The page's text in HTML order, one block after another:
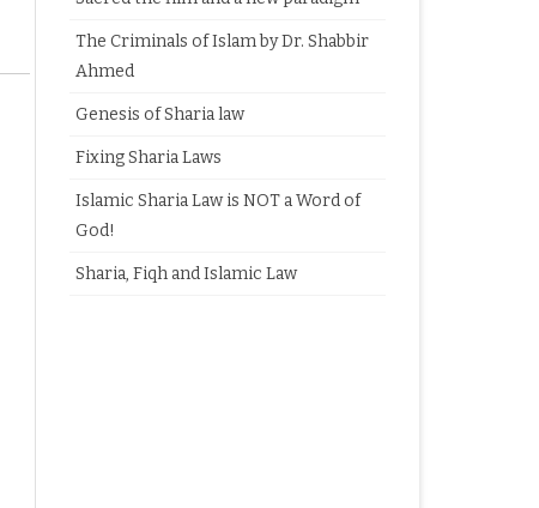
The Criminals of Islam by Dr. Shabbir
Ahmed
Genesis of Sharia law
Fixing Sharia Laws
Islamic Sharia Law is NOT a Word of
God!
Sharia, Fiqh and Islamic Law